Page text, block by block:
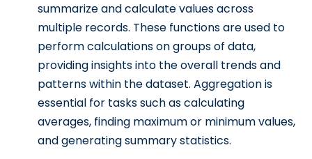
summarize and calculate values across
multiple records. These functions are used to
perform calculations on groups of data,
providing insights into the overall trends and
patterns within the dataset. Aggregation is
essential for tasks such as calculating
averages, finding maximum or minimum values,
and generating summary statistics.